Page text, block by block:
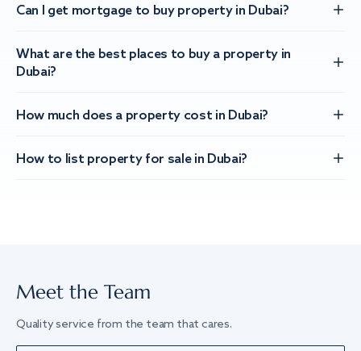
Can I get mortgage to buy property in Dubai?
What are the best places to buy a property in
Dubai?
How much does a property cost in Dubai?
How to list property for sale in Dubai?
Meet the Team
Quality service from the team that cares.